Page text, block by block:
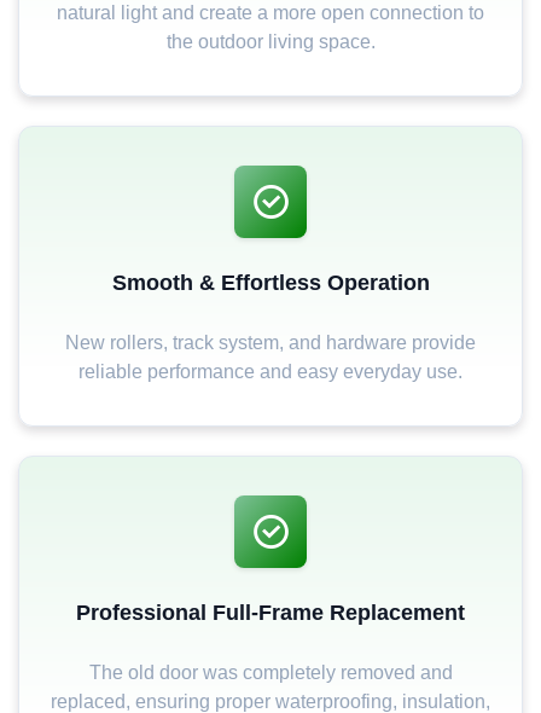
natural light and create a more open connection to
the outdoor living space.
Smooth & Effortless Operation
New rollers, track system, and hardware provide
reliable performance and easy everyday use.
Professional Full-Frame Replacement
The old door was completely removed and
replaced, ensuring proper waterproofing, insulation,